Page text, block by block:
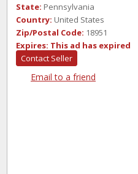
State: Pennsylvania
Country: United States
Zip/Postal Code: 18951
Expires: This ad has expired
Contact Seller
Email to a friend